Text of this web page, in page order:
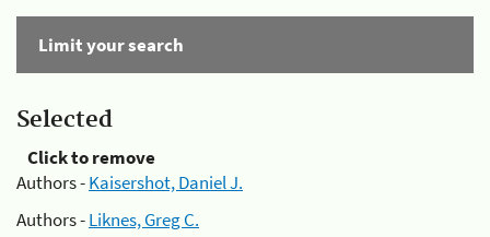
Limit your search
Selected
Click to remove
Authors -Kaisershot, Daniel J.
Authors -Liknes, Greg C.